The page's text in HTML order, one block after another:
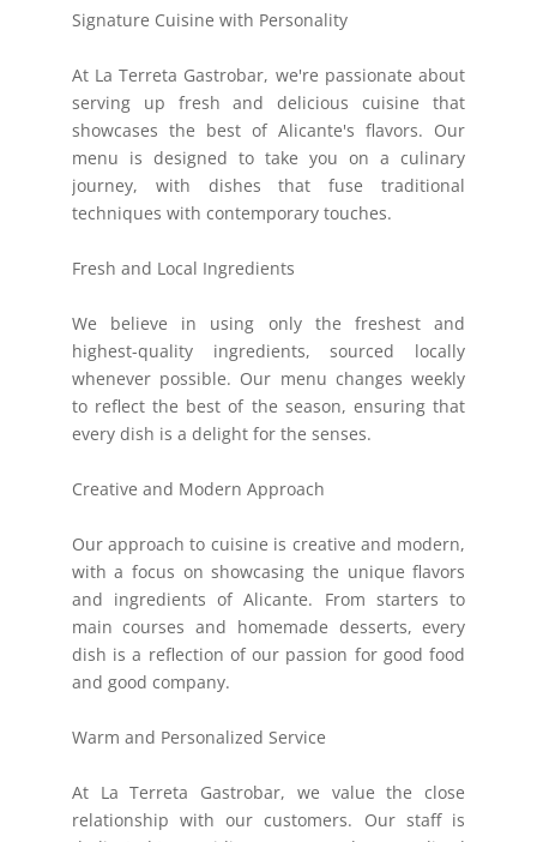
Signature Cuisine with Personality
At La Terreta Gastrobar, we're passionate about
serving up fresh and delicious cuisine that
showcases the best of Alicante's flavors. Our
menu is designed to take you on a culinary
journey, with dishes that fuse traditional
techniques with contemporary touches.
Fresh and Local Ingredients
We believe in using only the freshest and
highest-quality ingredients, sourced locally
whenever possible. Our menu changes weekly
to reflect the best of the season, ensuring that
every dish is a delight for the senses.
Creative and Modern Approach
Our approach to cuisine is creative and modern,
with a focus on showcasing the unique flavors
and ingredients of Alicante. From starters to
main courses and homemade desserts, every
dish is a reflection of our passion for good food
and good company.
Warm and Personalized Service
At La Terreta Gastrobar, we value the close
relationship with our customers. Our staff is